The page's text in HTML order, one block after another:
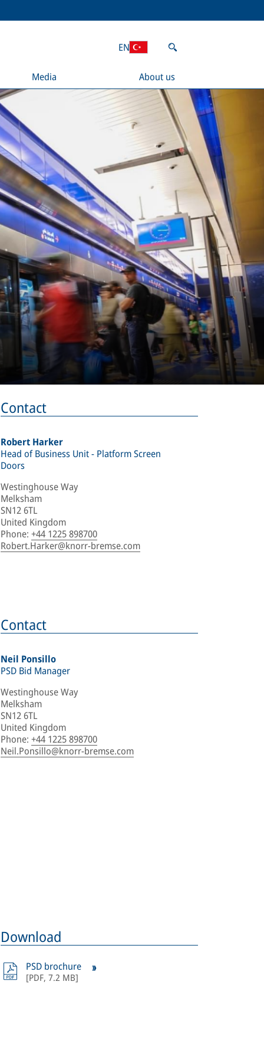
Media About us
EN
Contact
Robert Harker
Head of Business Unit - Platform Screen
Doors
Westinghouse Way
Melksham
SN12 6TL
United Kingdom
Phone: +44 1225 898700
Robert.Harker@knorr-bremse.com
Contact
Neil Ponsillo
PSD Bid Manager
Westinghouse Way
Melksham
SN12 6TL
United Kingdom
Phone: +44 1225 898700
Neil.Ponsillo@knorr-bremse.com
Download
PSD brochure
[PDF, 7.2 MB]